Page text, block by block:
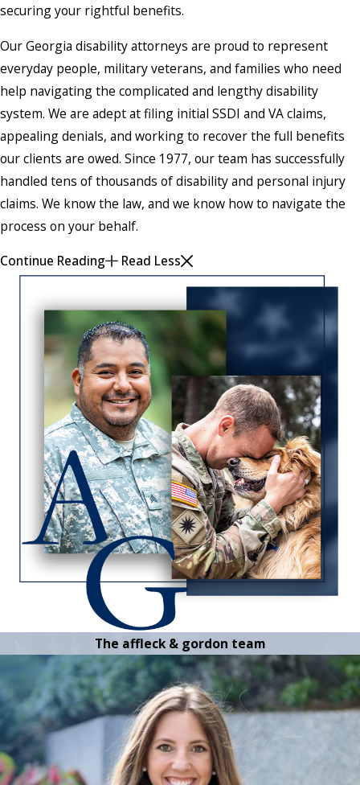
securing your rightful benefits.
Our Georgia disability attorneys are proud to represent
everyday people, military veterans, and families who need
help navigating the complicated and lengthy disability
system. We are adept at filing initial SSDI and VA claims,
appealing denials, and working to recover the full benefits
our clients are owed. Since 1977, our team has successfully
handled tens of thousands of disability and personal injury
claims. We know the law, and we know how to navigate the
process on your behalf.
Continue Reading
Read Less
The affleck & gordon team